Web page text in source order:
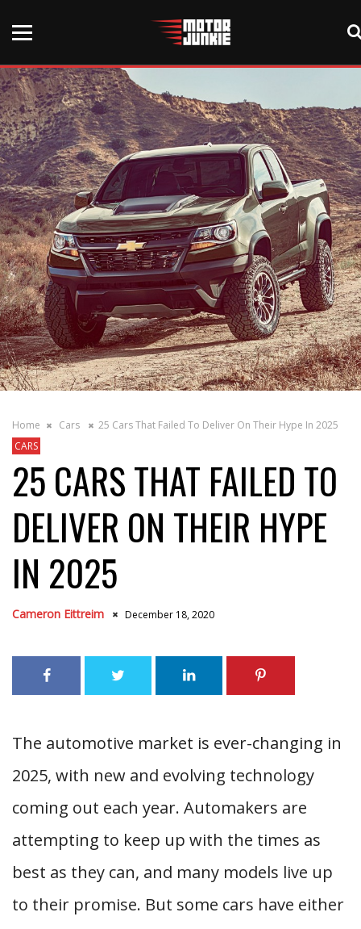
Home Cars
25 Cars That Failed To Deliver On Their Hype In 2025
CARS
25 CARS THAT FAILED TO
DELIVER ON THEIR HYPE
IN 2025
Cameron Eittreim December 18, 2020
The automotive market is ever-changing in
2025, with new and evolving technology
coming out each year. Automakers are
attempting to keep up with the times as
best as they can, and many models live up
to their promise. But some cars have either